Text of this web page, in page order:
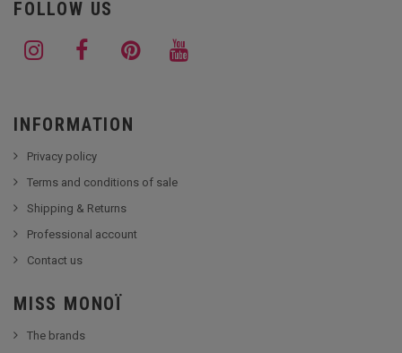
FOLLOW US
INFORMATION
Privacy policy
Terms and conditions of sale
Shipping & Returns
Professional account
Contact us
MISS MONOÏ
The brands